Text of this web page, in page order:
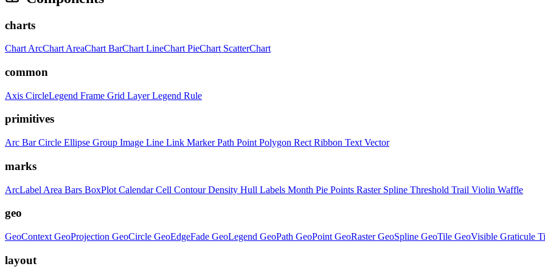
charts
Chart ArcChart AreaChart BarChart LineChart PieChart ScatterChart
common
Axis CircleLegend Frame Grid LayerLegend Rule
primitives
Arc BarCircle Ellipse Group Image Line Link MarkerPath Point Polygon Rect Ribbon Text Vector
marks
ArcLabel Area Bars BoxPlot CalendarCell ContourDensity Hull Labels Month Pie Points Raster Spline Threshold Trail Violin Waffle
geo
GeoContext GeoProjection GeoCircle GeoEdgeFade GeoLegend GeoPath GeoPoint GeoRasterGeoSpline GeoTile GeoVisible Graticule
layout